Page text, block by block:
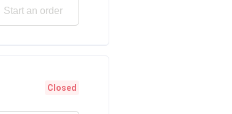
Start an order
Closed